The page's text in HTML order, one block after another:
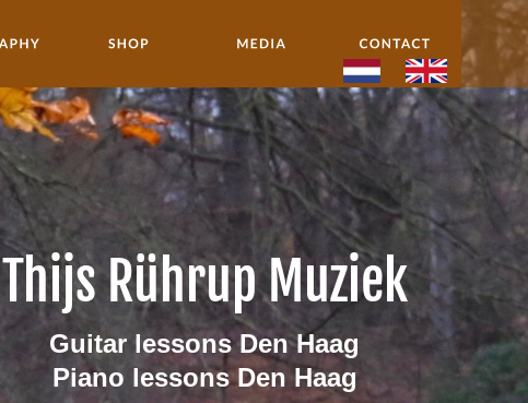
Thijs Rührup Muziek
Guitar lessons Den Haag
Piano lessons Den Haag